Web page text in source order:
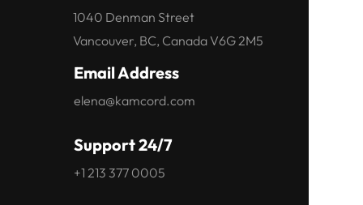
1040 Denman Street
Vancouver, BC, Canada V6G 2M5
Email Address
elena@kamcord.com
Support 24/7
+1 213 377 0005